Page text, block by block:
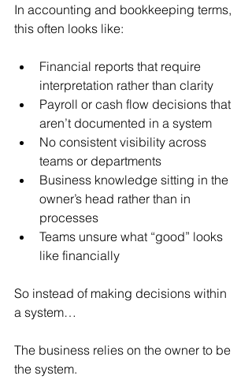
In accounting and bookkeeping terms,
this often looks like:
Financial reports that require
interpretation rather than clarity
Payroll or cash flow decisions that
aren’t documented in a system
No consistent visibility across
teams or departments
Business knowledge sitting in the
owner’s head rather than in
processes
Teams unsure what “good” looks
like financially
So instead of making decisions within
a system…
The business relies on the owner to be
the system.